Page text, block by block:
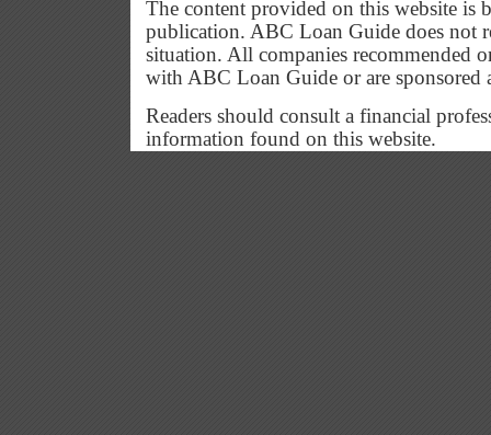
The content provided on this website is
publication. ABC Loan Guide does not
situation. All companies recommended
with ABC Loan Guide or are sponsored
Readers should consult a financial
information found on this website.